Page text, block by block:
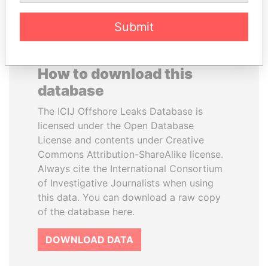
How to download this
database
The ICIJ Offshore Leaks Database is
licensed under the Open Database
License and contents under Creative
Commons Attribution-ShareAlike license.
Always cite the International Consortium
of Investigative Journalists when using
this data. You can download a raw copy
of the database here.
DOWNLOAD DATA
Submit